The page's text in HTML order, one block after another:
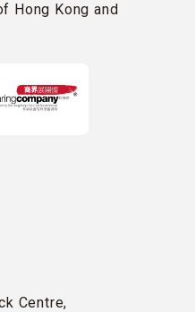
Hong Kong and
Centre,